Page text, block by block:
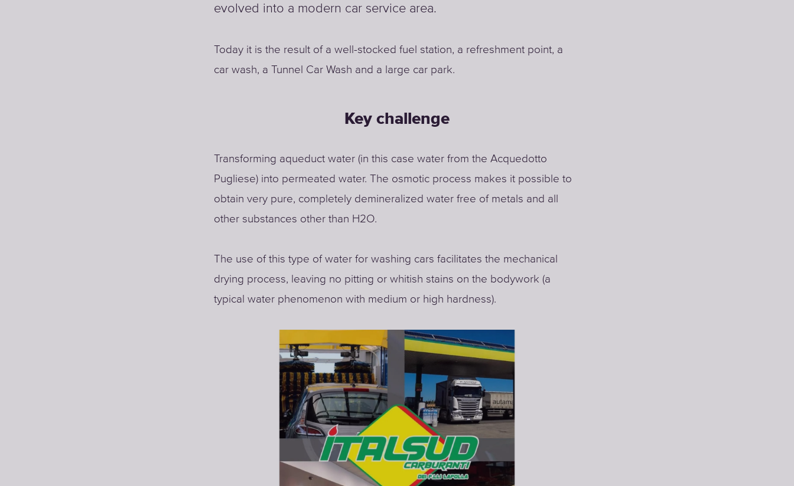
evolved into a modern car service area.
Today it is the result of a well-stocked fuel station, a refreshment point, a
car wash, a Tunnel Car Wash and a large car park.
Key challenge
Transforming aqueduct water (in this case water from the Acquedotto
Pugliese) into permeated water. The osmotic process makes it possible to
obtain very pure, completely demineralized water free of metals and all
other substances other than H2O.
The use of this type of water for washing cars facilitates the mechanical
drying process, leaving no pitting or whitish stains on the bodywork (a
typical water phenomenon with medium or high hardness).